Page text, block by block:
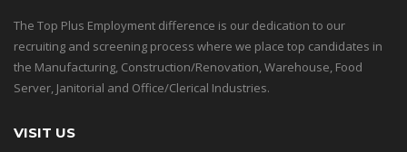
The Top Plus Employment difference is our dedication to our
recruiting and screening process where we place top candidates in
the Manufacturing, Construction/Renovation, Warehouse, Food
Server, Janitorial and Office/Clerical Industries.
VISIT US